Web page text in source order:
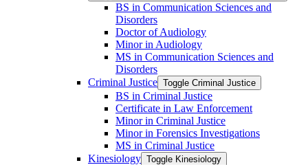
BS in Communication Sciences and
Disorders
Doctor of Audiology
Minor in Audiology
MS in Communication Sciences and
Disorders
Criminal Justice Toggle Criminal Justice
BS in Criminal Justice
Certificate in Law Enforcement
Minor in Criminal Justice
Minor in Forensics Investigations
MS in Criminal Justice
Kinesiology Toggle Kinesiology